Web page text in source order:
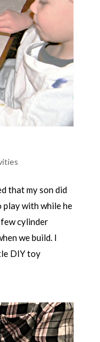
that my son did
with while he
few cylinder
we build. I
DIY toy